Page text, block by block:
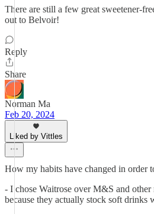
There are still a few great sweetener-
out to Belvoir!
Reply
Share
Norman Ma
Feb 20, 2024
Liked by Vittles
How my habits have changed in order
- I chose Waitrose over M&S and other
because they actually stock soft drinks